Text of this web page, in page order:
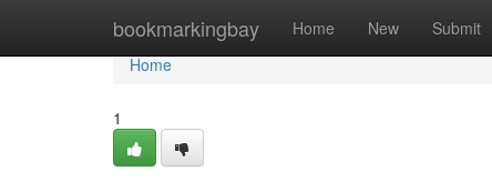
bookmarkingbay Home New Submit
Home
Home
1